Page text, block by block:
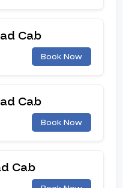
Cab
Book Now
Cab
Book Now
Cab